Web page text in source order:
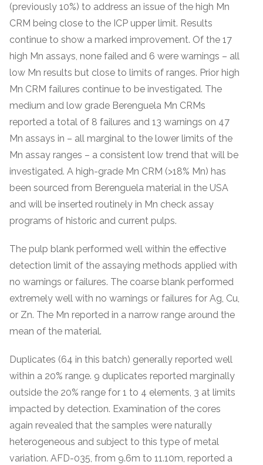
(previously 10%) to address an issue of the high Mn
CRM being close to the ICP upper limit. Results
continue to show a marked improvement. Of the 17
high Mn assays, none failed and 6 were warnings – all
low Mn results but close to limits of ranges. Prior high
Mn CRM failures continue to be investigated. The
medium and low grade Berenguela Mn CRMs
reported a total of 8 failures and 13 warnings on 47
Mn assays in – all marginal to the lower limits of the
Mn assay ranges – a consistent low trend that will be
investigated. A high-grade Mn CRM (>18% Mn) has
been sourced from Berenguela material in the USA
and will be inserted routinely in Mn check assay
programs of historic and current pulps.
The pulp blank performed well within the effective
detection limit of the assaying methods applied with
no warnings or failures. The coarse blank performed
extremely well with no warnings or failures for Ag, Cu,
or Zn. The Mn reported in a narrow range around the
mean of the material.
Duplicates (64 in this batch) generally reported well
within a 20% range. 9 duplicates reported marginally
outside the 20% range for 1 to 4 elements, 3 at limits
impacted by detection. Examination of the cores
again revealed that the samples were naturally
heterogeneous and subject to this type of metal
variation. AFD-035, from 9.6m to 11.10m, reported a